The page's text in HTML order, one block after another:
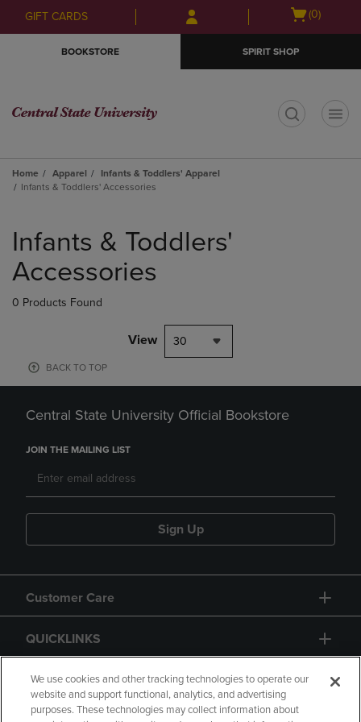
Skip
to
Skip
to
menu
GIFT CARDS
Open
(0)
BOOKSTORE SPIRIT SHOP
Home Apparel
Infants & Toddlers' Apparel
Infants & Toddlers' Accessories
products
Infants & Toddlers'
Accessories
0 Products Found
View 30
BACK TO TOP
Central State University Official Bookstore
JOIN THE MAILING LIST
Sign Up
Customer Care
QUICKLINKS
GIFT CARD
We use cookies and other tracking technologies to operate our
website and support functional, analytics, and advertising
purposes. These technologies may collect information about